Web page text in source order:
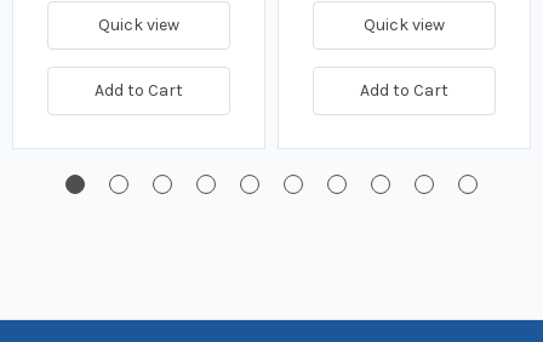
Quick view
Add to Cart
Quick view
Add to Cart